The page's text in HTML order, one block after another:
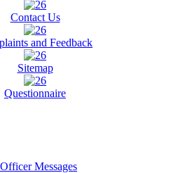
Contact Us
and Feedback
Sitemap
Questionnaire
Messages